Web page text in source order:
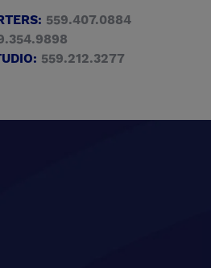
559.407.0884
559.212.3277